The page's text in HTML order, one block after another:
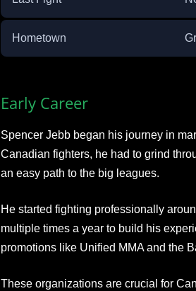
Hometown
Early Career
Spencer Jebb began his journey in
Canadian fighters, he had to grind
an easy path to the big leagues.
He started fighting professionally
multiple times a year to build his
promotions like Unified MMA and the
These organizations are crucial for